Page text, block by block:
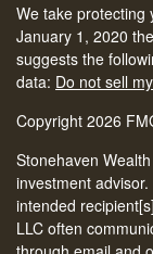
We take protecting
January 1, 2020 the
suggests the
data: Do not sell
Copyright 2026
Stonehaven
investment
intended
LLC often